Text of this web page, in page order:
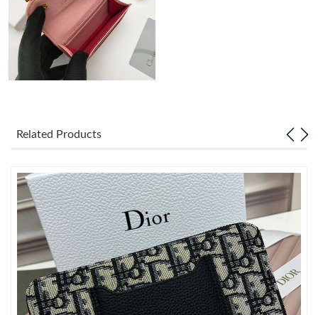
Just Sold: Quinn from London on Jun 27, 2026 at 6:52 PM.
Just Sold: Megan from San Diego on Jun 14, 2026 at 10:44 AM.
Just Sold: Wendy from Tokyo on Jul 06, 2026 at 9:11 PM.
Just Sold: Lily from Sydney on Jul 18, 2026 at 4:14 PM.
Just Sold: Milo from Detroit on Aug 02, 2026 at 10:29 AM.
Just Sold: George from Sydney on Jul 28, 2026 at 5:14 PM.
Related Products